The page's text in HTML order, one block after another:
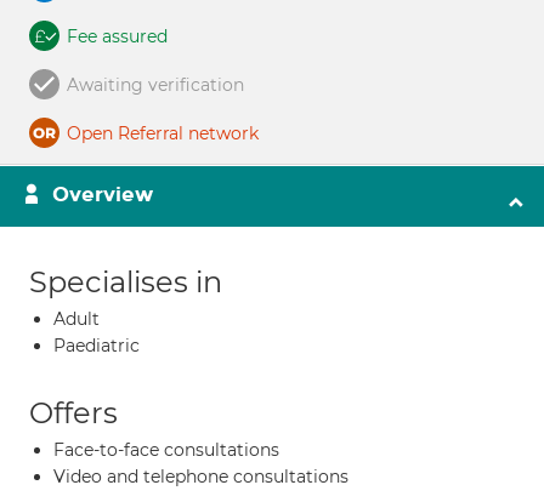
Fee assured
Awaiting verification
Open Referral network
Overview
Specialises in
Adult
Paediatric
Offers
Face-to-face consultations
Video and telephone consultations